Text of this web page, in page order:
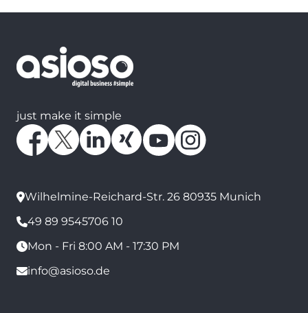
just make it simple
Wilhelmine-Reichard-Str. 26 80935 Munich
49 89 9545706 10
Mon - Fri 8:00 AM - 17:30 PM
info@asioso.de